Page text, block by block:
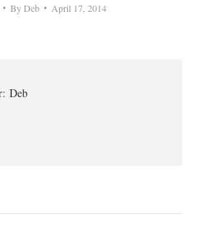
ByDeb April 17, 2014
Deb